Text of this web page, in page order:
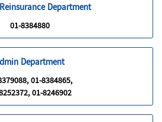
Department
01-8384880
Department
01-8384865,
01-8246902